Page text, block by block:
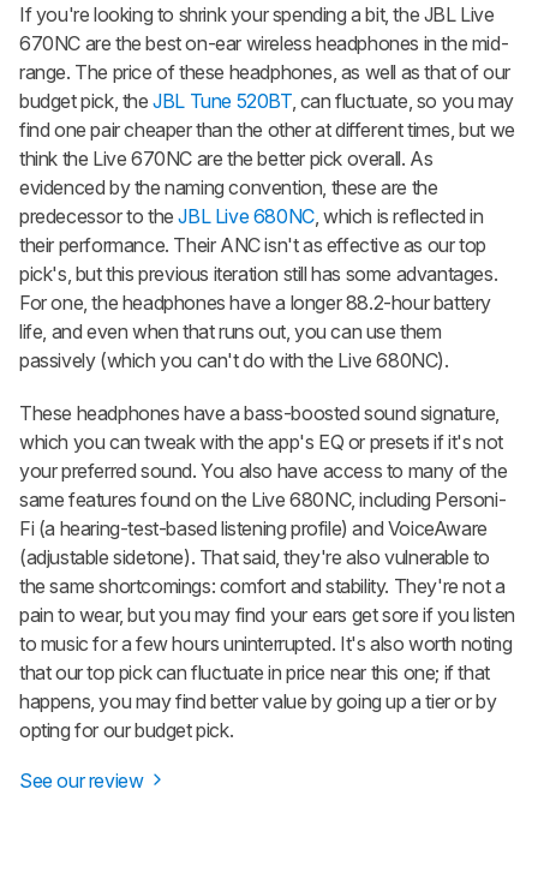
If you're looking to shrink your spending a bit, the JBL Live
670NC are the best on-ear wireless headphones in the mid-
range. The price of these headphones, as well as that of our
budget pick, theJBL Tune 520BT, can fluctuate, so you may
find one pair cheaper than the other at different times, but we
think the Live 670NC are the better pick overall. As
evidenced by the naming convention, these are the
predecessor to theJBL Live 680NC, which is reflected in
their performance. Their ANC isn't as effective as our top
pick's, but this previous iteration still has some advantages.
For one, the headphones have a longer 88.2-hour battery
life, and even when that runs out, you can use them
passively (which you can't do with the Live 680NC).
These headphones have a bass-boosted sound signature,
which you can tweak with the app's EQ or presets if it's not
your preferred sound. You also have access to many of the
same features found on the Live 680NC, including Personi-
Fi (a hearing-test-based listening profile) and VoiceAware
(adjustable sidetone). That said, they're also vulnerable to
the same shortcomings: comfort and stability. They're not a
pain to wear, but you may find your ears get sore if you listen
to music for a few hours uninterrupted. It's also worth noting
that our top pick can fluctuate in price near this one; if that
happens, you may find better value by going up a tier or by
opting for our budget pick.
See our review